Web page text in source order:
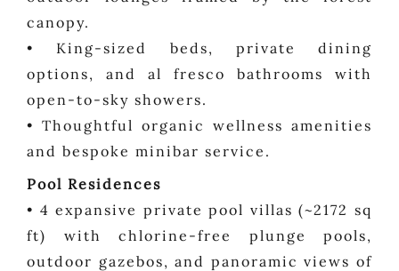
canopy.
• King-sized beds, private dining
options, and al fresco bathrooms with
open-to-sky showers.
• Thoughtful organic wellness amenities
and bespoke minibar service.
Pool Residences
• 4 expansive private pool villas (~2172 sq
ft) with chlorine-free plunge pools,
outdoor gazebos, and panoramic views of